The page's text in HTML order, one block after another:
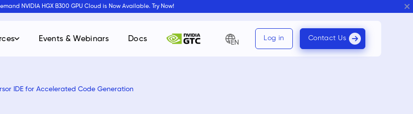
NVIDIA HGX B300 GPU Cloud is Now Available. Try Now!
Events & Webinars Docs EN
Log in Contact Us
IDE for Accelerated Code Generation